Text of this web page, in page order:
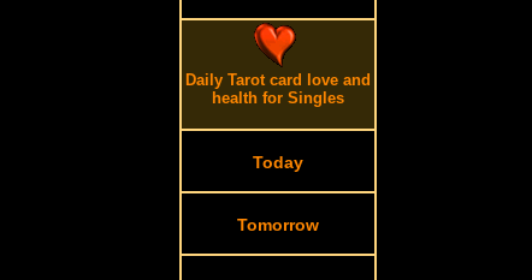
Daily Tarot card love and
health for Singles
Today
Tomorrow